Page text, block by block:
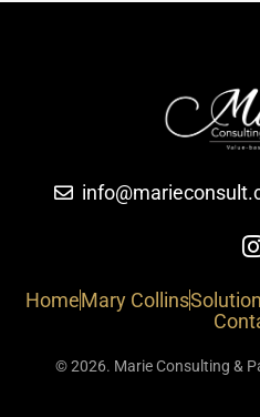
HomeMary Collins
© 2026. Marie Consulting &